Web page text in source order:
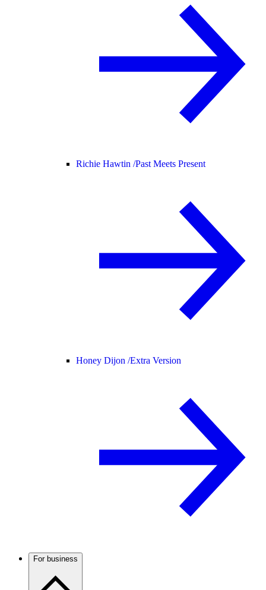
Richie Hawtin /Past Meets Present
Honey Dijon /Extra Version
For business